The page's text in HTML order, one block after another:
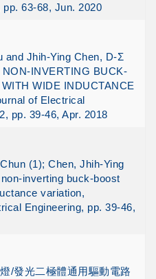
63-68, Jun. 2020
and Jhih-Ying Chen, D-Σ
INVERTING BUCK-
WIDE INDUCTANCE
of Electrical
pp. 39-46, Apr. 2018
(1); Chen, Jhih-Ying
inverting buck-boost
variation,
Engineering, pp. 39-46,
/發光二極體通用驅動電路